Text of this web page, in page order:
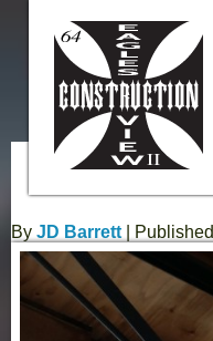
By JD Barrett Published